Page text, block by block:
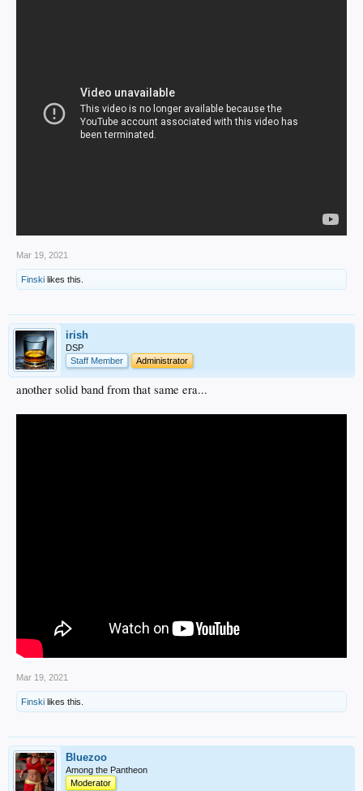
Mar 19, 2021
Finski likes this.
irish
DSP
Staff Member
Administrator
another solid band from that same era...
Mar 19, 2021
Finski likes this.
Bluezoo
Among the Pantheon
Moderator